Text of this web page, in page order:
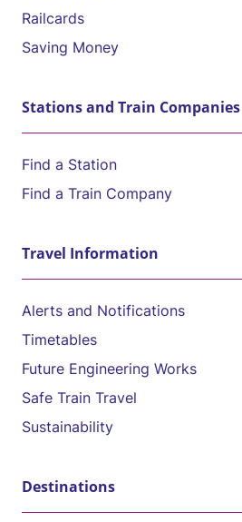
Railcards
Saving Money
Stations and Train Companies
Find a Station
Find a Train Company
Travel Information
Alerts and Notifications
Timetables
Future Engineering Works
Safe Train Travel
Sustainability
Destinations